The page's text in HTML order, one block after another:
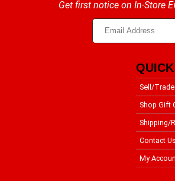
Get first notice on In-Store
Sell/Trade
Shop Gift
Shipping/
Contact
My